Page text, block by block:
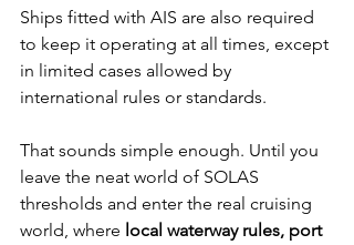
Ships fitted with AIS are also required
to keep it operating at all times, except
in limited cases allowed by
international rules or standards.
That sounds simple enough. Until you
leave the neat world of SOLAS
thresholds and enter the real cruising
world, where local waterway rules, port